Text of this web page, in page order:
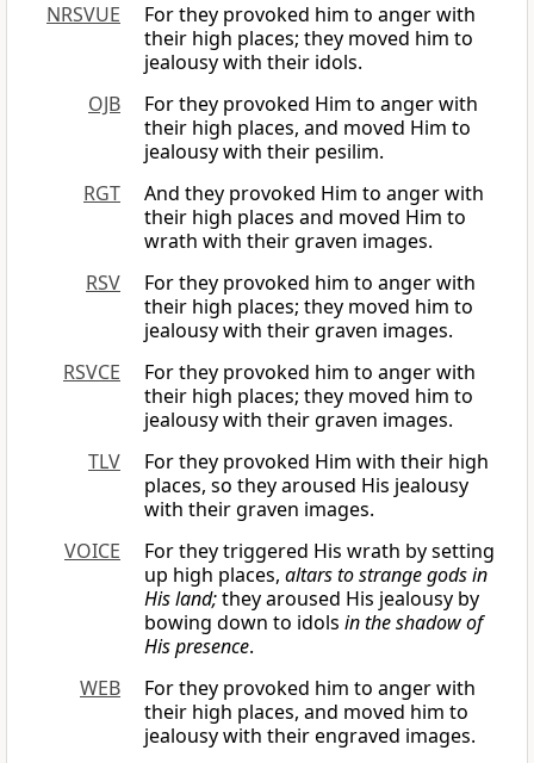
NRSVUE
For they provoked him to anger with
their high places; they moved him to
jealousy with their idols.
OJB
For they provoked Him to anger with
their high places, and moved Him to
jealousy with their pesilim.
RGT
And they provoked Him to anger with
their high places and moved Him to
wrath with their graven images.
RSV
For they provoked him to anger with
their high places; they moved him to
jealousy with their graven images.
RSVCE
For they provoked him to anger with
their high places; they moved him to
jealousy with their graven images.
TLV
For they provoked Him with their high
places, so they aroused His jealousy
with their graven images.
VOICE
For they triggered His wrath by setting
up high places, altars to strange gods in
His land;they aroused His jealousy by
bowing down to idols in the shadow of
His presence.
WEB
For they provoked him to anger with
their high places, and moved him to
jealousy with their engraved images.